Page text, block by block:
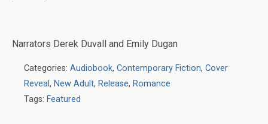
Narrators Derek Duvall and Emily Dugan
Categories: Audiobook, Contemporary Fiction, Cover
Reveal, New Adult, Release, Romance
Tags: Featured